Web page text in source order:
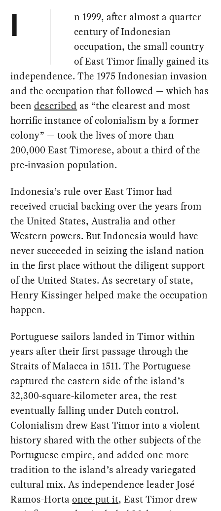
I
n 1999, after almost a quarter
century of Indonesian
occupation, the small country
of East Timor finally gained its
independence. The 1975 Indonesian invasion
and the occupation that followed — which has
beendescribed as “the clearest and most
horrific instance of colonialism by a former
colony” — took the lives of more than
200,000 East Timorese, about a third of the
pre-invasion population.
Indonesia’s rule over East Timor had
received crucial backing over the years from
the United States, Australia and other
Western powers. But Indonesia would have
never succeeded in seizing the island nation
in the first place without the diligent support
of the United States. As secretary of state,
Henry Kissinger helped make the occupation
happen.
Portuguese sailors landed in Timor within
years after their first passage through the
Straits of Malacca in 1511. The Portuguese
captured the eastern side of the island’s
32,300-square-kilometer area, the rest
eventually falling under Dutch control.
Colonialism drew East Timor into a violent
history shared with the other subjects of the
Portuguese empire, and added one more
tradition to the island’s already variegated
cultural mix. As independence leader José
Ramos-Hortaonce put it, East Timor drew